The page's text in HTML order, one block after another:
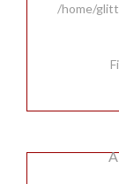
/home/